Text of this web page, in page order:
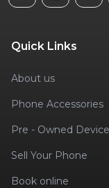
Quick Links
About us
Phone Accessories
Pre - Owned
Sell Your Phone
Book online